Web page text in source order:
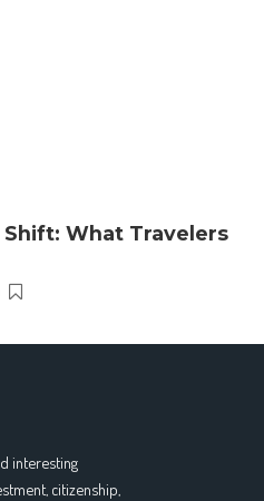
Shift: What Travelers
interesting
citizenship,